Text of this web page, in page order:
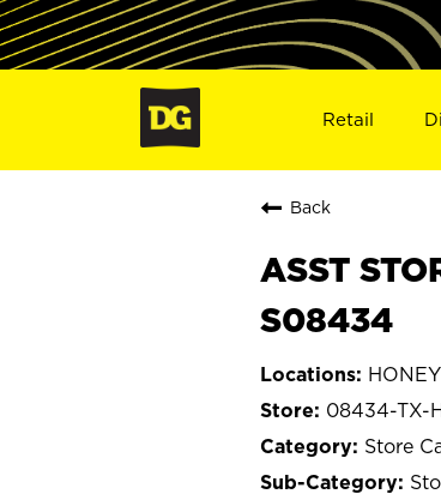
Retail
Back
ASST
S08434
08434-TX-
Store